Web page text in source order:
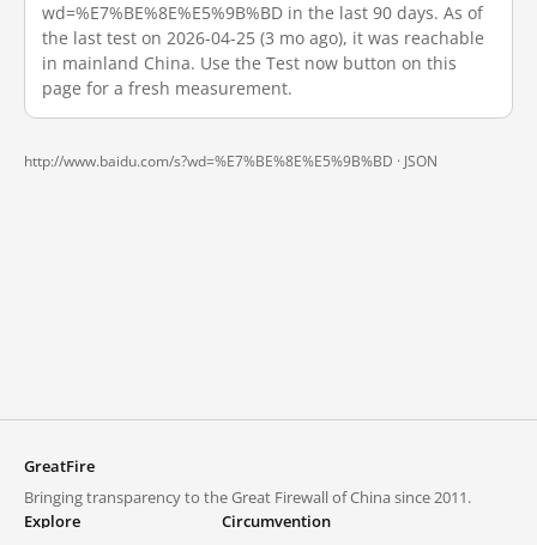
wd=%E7%BE%8E%E5%9B%BD in the last 90 days. As of
the last test on 2026-04-25 (3 mo ago), it was reachable
in mainland China. Use the Test now button on this
page for a fresh measurement.
http://www.baidu.com/s?wd=%E7%BE%8E%E5%9B%BD · JSON
GreatFire
Bringing transparency to the Great Firewall of China since 2011.
Explore
Circumvention